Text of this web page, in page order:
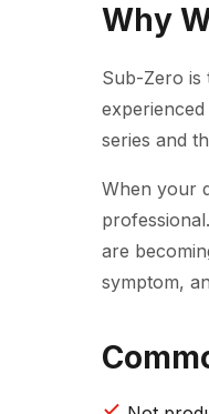
Why
Sub-Zero is
series and
When your
are
symptom,